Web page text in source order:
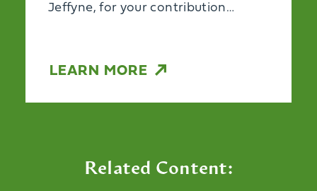
Jeffyne, for your contribution…
LEARN MORE
Related Content: